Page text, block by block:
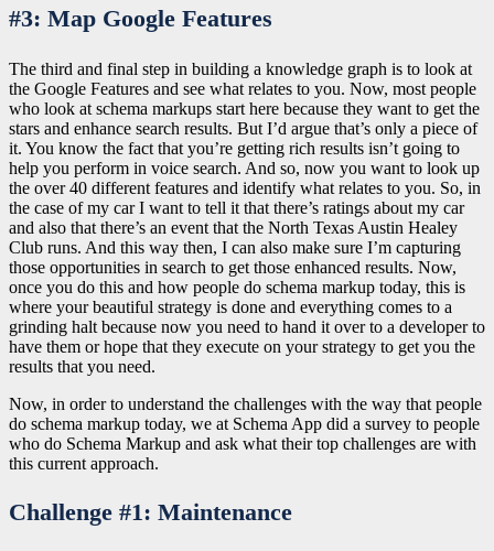
#3: Map Google Features
The third and final step in building a knowledge graph is to look at
the Google Features and see what relates to you. Now, most people
who look at schema markups start here because they want to get the
stars and enhance search results. But I’d argue that’s only a piece of
it. You know the fact that you’re getting rich results isn’t going to
help you perform in voice search. And so, now you want to look up
the over 40 different features and identify what relates to you. So, in
the case of my car I want to tell it that there’s ratings about my car
and also that there’s an event that the North Texas Austin Healey
Club runs. And this way then, I can also make sure I’m capturing
those opportunities in search to get those enhanced results. Now,
once you do this and how people do schema markup today, this is
where your beautiful strategy is done and everything comes to a
grinding halt because now you need to hand it over to a developer to
have them or hope that they execute on your strategy to get you the
results that you need.
Now, in order to understand the challenges with the way that people
do schema markup today, we at Schema App did a survey to people
who do Schema Markup and ask what their top challenges are with
this current approach.
Challenge #1: Maintenance